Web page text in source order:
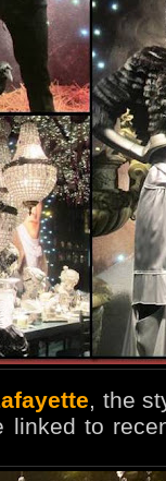
, the
linked to